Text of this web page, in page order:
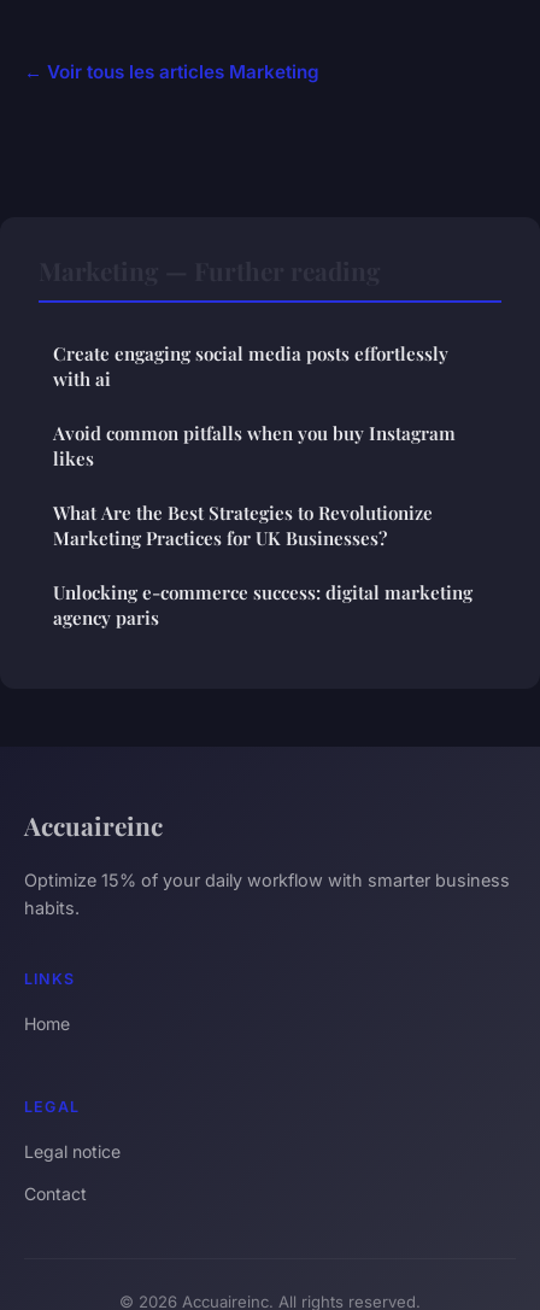
← Voir tous les articles Marketing
Create engaging social media posts effortlessly
with ai
Avoid common pitfalls when you buy Instagram
likes
What Are the Best Strategies to Revolutionize
Marketing Practices for UK Businesses?
Unlocking e-commerce success: digital marketing
agency paris
Accuaireinc
Optimize 15% of your daily workflow with smarter business
habits.
LINKS
Home
LEGAL
Legal notice
Contact
© 2026 Accuaireinc. All rights reserved.